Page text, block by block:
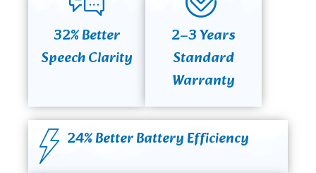
32% Better
Speech Clarity
2–3 Years
Standard
Warranty
24% Better Battery Efficiency